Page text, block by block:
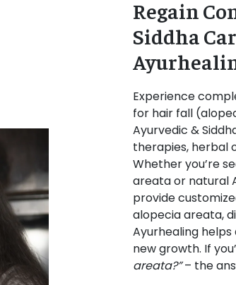
Regain
Siddha
Experience
for hair fall
Ayurvedic &
therapies, herbal
Whether you’re
areata or natural
provide
alopecia areata,
Ayurhealing
new growth. If
areata?”– the